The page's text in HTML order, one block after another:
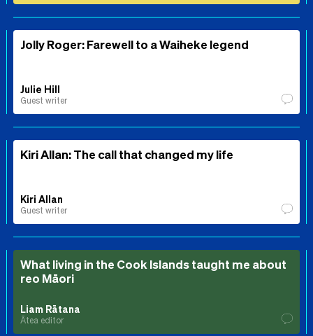
Jolly Roger: Farewell to a Waiheke legend
Julie Hill
Guest writer
Kiri Allan: The call that changed my life
Kiri Allan
Guest writer
What living in the Cook Islands taught me about
reo Māori
Liam Rātana
Ātea editor